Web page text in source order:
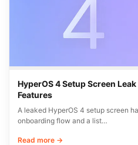
HyperOS 4 Setup Screen
Features
A leaked HyperOS 4 setup screen
onboarding flow and a list…
Read more →